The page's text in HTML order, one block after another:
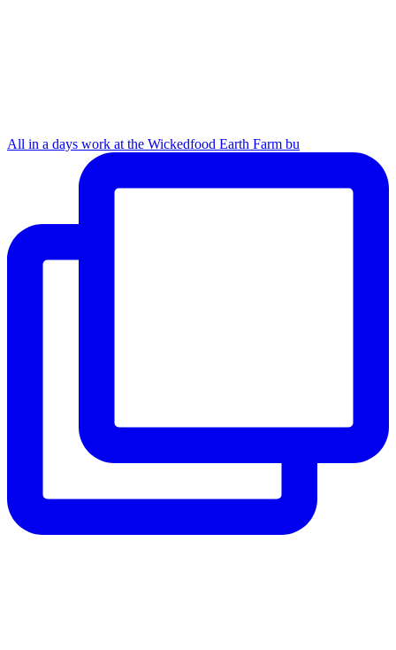
All in a days work at the Wickedfood Earth Farm bu